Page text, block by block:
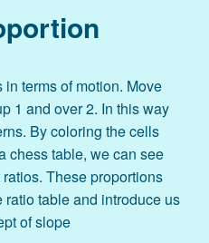
terms of motion. Move
1 and over 2. In this way
By coloring the cells
chess table, we can see
These proportions
table and introduce us
of slope